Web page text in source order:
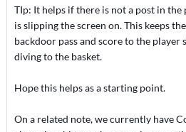
TIp: It helps if there is not a post in
is slipping the screen on. This keeps
backdoor pass and score to the player
diving to the basket.
Hope this helps as a starting point.
On a related note, we currently have